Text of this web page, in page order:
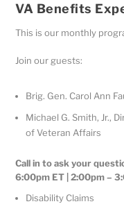
VA Benefits
This is our monthly
Join our guests:
Brig. Gen. Carol Ann
Michael G. Smith, Jr.,
of Veteran Affairs
Call in to ask your
6:00pm ET | 2:00pm –
Disability Claims